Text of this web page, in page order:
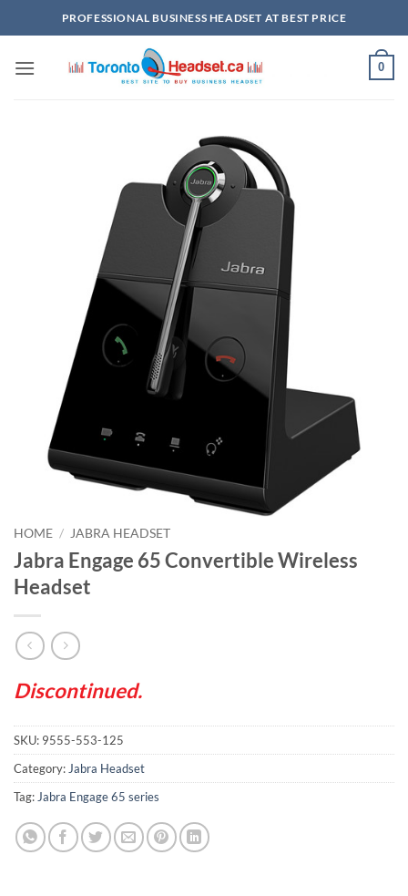
to
PROFESSIONAL BUSINESS HEADSET AT BEST PRICE
0
HOME / JABRA HEADSET
Jabra Engage 65 Convertible Wireless
Headset
Discontinued.
SKU: 9555-553-125
Category:Jabra Headset
Tag:Jabra Engage 65 series